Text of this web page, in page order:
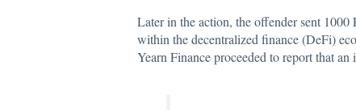
Later in the action, the offender sent
within the decentralized finance (DeFi)
Yearn Finance proceeded to report that